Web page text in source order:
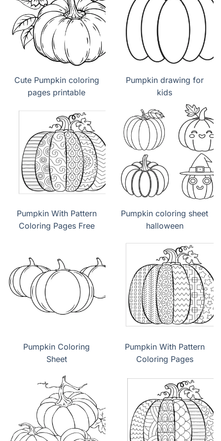
Cute Pumpkin coloring
pages printable
Pumpkin drawing for
kids
Pumpkin With Pattern
Coloring Pages Free
Pumpkin coloring sheet
halloween
Pumpkin Coloring
Sheet
Pumpkin With Pattern
Coloring Pages